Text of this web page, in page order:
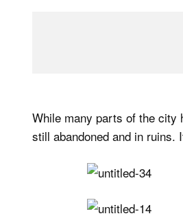
While many parts of the city
still abandoned and in ruins.